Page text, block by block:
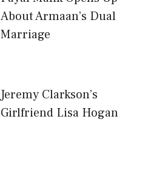
About Armaan’s Dual
Marriage
Jeremy Clarkson’s
Girlfriend Lisa Hogan